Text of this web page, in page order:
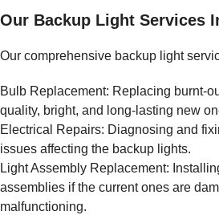
Our Backup Light Services
Our comprehensive backup light
Bulb Replacement: Replacing burnt-
quality, bright, and long-lasting new
Electrical Repairs: Diagnosing and
issues affecting the backup lights.
Light Assembly Replacement:
assemblies if the current ones are
malfunctioning.